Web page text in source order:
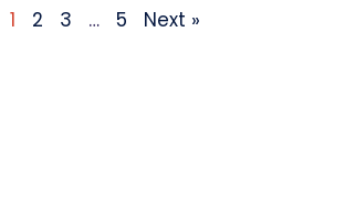
1 2 3 … 5 Next »